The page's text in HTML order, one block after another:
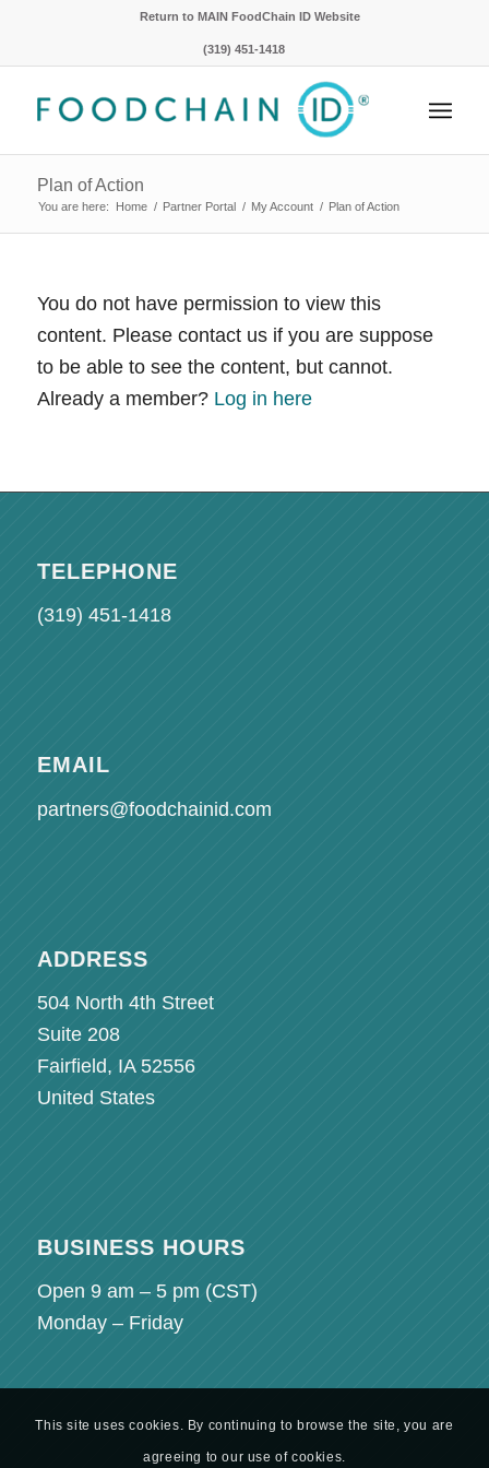
Return to MAIN FoodChain ID Website
(319) 451-1418
Plan of Action
You are here: Home / Partner Portal / My Account / Plan of Action
You do not have permission to view this
content. Please contact us if you are suppose
to be able to see the content, but cannot.
Already a member? Log in here
TELEPHONE
(319) 451-1418
EMAIL
partners@foodchainid.com
ADDRESS
504 North 4th Street
Suite 208
Fairfield, IA 52556
United States
BUSINESS HOURS
Open 9 am – 5 pm (CST)
Monday – Friday
This site uses cookies. By continuing to browse the site, you are
agreeing to our use of cookies.